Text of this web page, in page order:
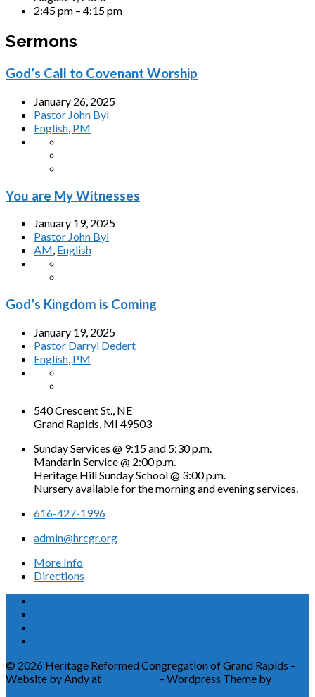
2:45 pm – 4:15 pm
Sermons
God’s Call to Covenant Worship
January 26, 2025
Pastor John Byl
English, PM
You are My Witnesses
January 19, 2025
Pastor John Byl
AM, English
God’s Kingdom is Coming
January 19, 2025
Pastor Darryl Dedert
English PM
540 Crescent St., NE
Grand Rapids, MI 49503
Sunday Services @ 9:15 and 5:30 p.m.
Mandarin Service @ 2:00 p.m.
Heritage Hill Sunday School @ 3:00 p.m.
Nursery available for the morning and evening services.
616-427-1996
admin@hrcgr.org
More Info
Directions
© 2026 Heritage Reformed Congregation of Grand Rapids –
Website by Andy at
– Wordpress Theme by